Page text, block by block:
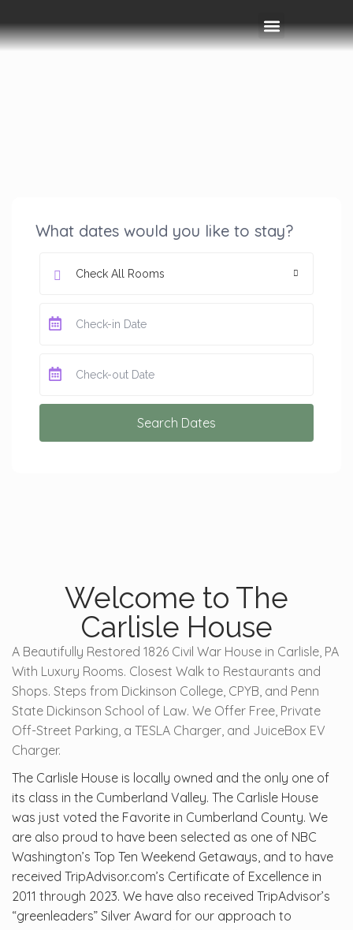
What dates would you like to stay?
Check All Rooms
Search Dates
Welcome to The
Carlisle House
A Beautifully Restored 1826 Civil War House in Carlisle, PA
With Luxury Rooms. Closest Walk to Restaurants and
Shops. Steps from Dickinson College, CPYB, and Penn
State Dickinson School of Law. We Offer Free, Private
Off-Street Parking, a TESLA Charger, and JuiceBox EV
Charger.
The Carlisle House is locally owned and the only one of
its class in the Cumberland Valley. The Carlisle House
was just voted the Favorite in Cumberland County. We
are also proud to have been selected as one of NBC
Washington’s Top Ten Weekend Getaways, and to have
received TripAdvisor.com’s Certificate of Excellence in
2011 through 2023. We have also received TripAdvisor’s
“greenleaders” Silver Award for our approach to